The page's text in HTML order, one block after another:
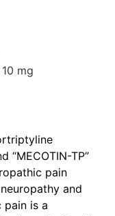
10 mg
“MECOTIN-TP”
pain
and
pain is a